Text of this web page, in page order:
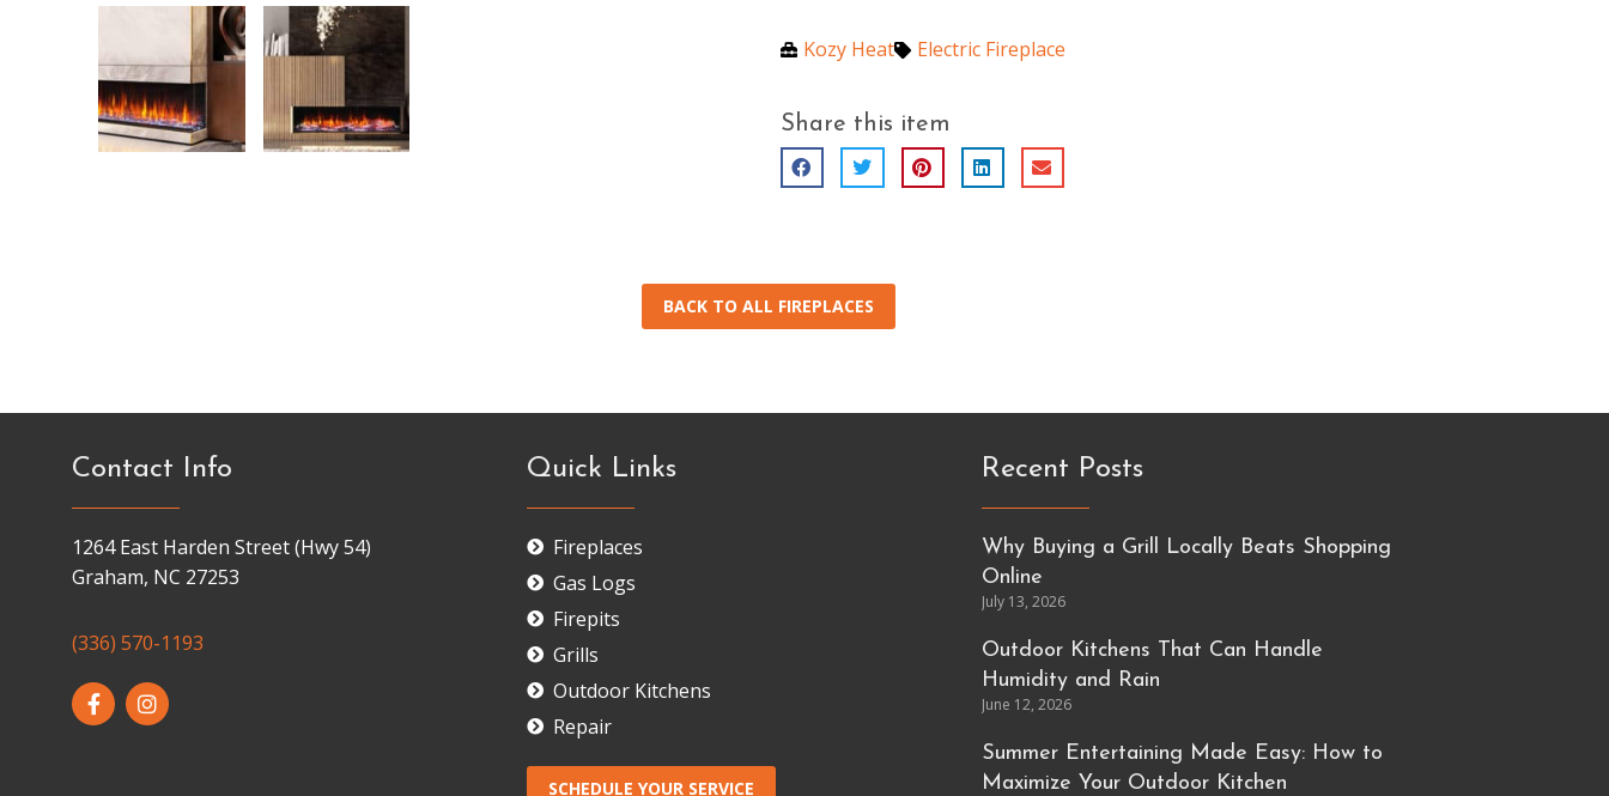
Kozy Heat Electric Fireplace
Share this item
BACK TO ALL FIREPLACES
Contact Info
1264 East Harden Street (Hwy 54)
Graham, NC 27253
(336) 570-1193
Quick Links
Fireplaces
Gas Logs
Firepits
Grills
Outdoor Kitchens
Repair
SCHEDULE YOUR SERVICE
Recent Posts
Why Buying a Grill Locally Beats Shopping
Online
July 13, 2026
Outdoor Kitchens That Can Handle
Humidity and Rain
June 12, 2026
Summer Entertaining Made Easy: How to
Maximize Your Outdoor Kitchen